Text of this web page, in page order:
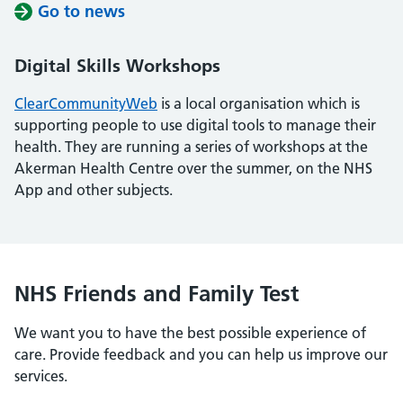
Go to news
Digital Skills Workshops
ClearCommunityWeb is a local organisation which is
supporting people to use digital tools to manage their
health. They are running a series of workshops at the
Akerman Health Centre over the summer, on the NHS
App and other subjects.
NHS Friends and Family Test
We want you to have the best possible experience of
care. Provide feedback and you can help us improve our
services.